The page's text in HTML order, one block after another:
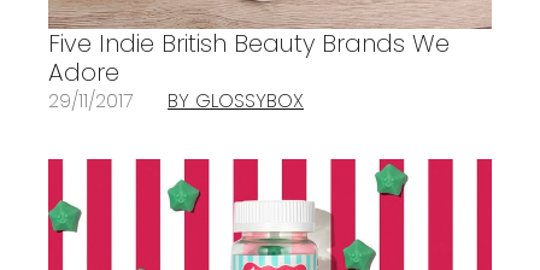
Five Indie British Beauty Brands We
Adore
29/11/2017 BY GLOSSYBOX